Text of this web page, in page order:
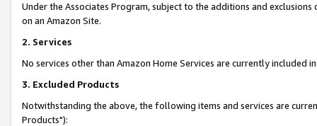
Under the Associates Program, subject to the additions and
on an Amazon Site.
2. Services
No services other than Amazon Home Services are currently included
3. Excluded Products
Notwithstanding the above, the following items and services are
Products"):